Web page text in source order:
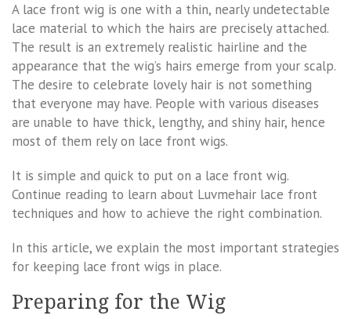
A lace front wig is one with a thin, nearly undetectable
lace material to which the hairs are precisely attached.
The result is an extremely realistic hairline and the
appearance that the wig’s hairs emerge from your scalp.
The desire to celebrate lovely hair is not something
that everyone may have. People with various diseases
are unable to have thick, lengthy, and shiny hair, hence
most of them rely on lace front wigs.
It is simple and quick to put on a lace front wig.
Continue reading to learn about Luvmehair lace front
techniques and how to achieve the right combination.
In this article, we explain the most important strategies
for keeping lace front wigs in place.
Preparing for the Wig